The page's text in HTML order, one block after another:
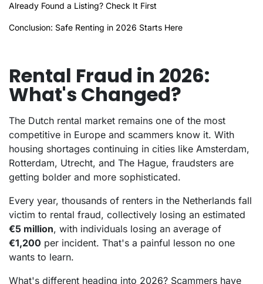
Already Found a Listing? Check It First
Conclusion: Safe Renting in 2026 Starts Here
Rental Fraud in 2026:
What's Changed?
The Dutch rental market remains one of the most
competitive in Europe and scammers know it. With
housing shortages continuing in cities like Amsterdam,
Rotterdam, Utrecht, and The Hague, fraudsters are
getting bolder and more sophisticated.
Every year, thousands of renters in the Netherlands fall
victim to rental fraud, collectively losing an estimated
€5 million, with individuals losing an average of
€1,200 per incident. That's a painful lesson no one
wants to learn.
What's different heading into 2026? Scammers have